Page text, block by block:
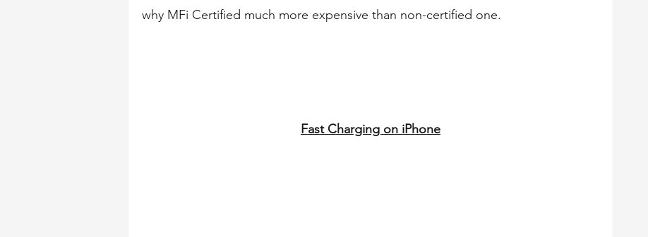
why MFi Certified much more expensive than non-certified one.
Fast Charging on iPhone